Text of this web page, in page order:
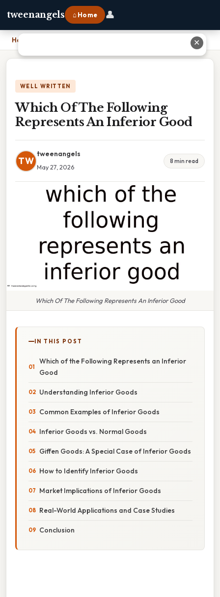
tweenangels ⌂ Home 👤
Home
WELL WRITTEN
Which Of The Following
Represents An Inferior Good
TW
tweenangels
May 27, 2026
8 min read
Which Of The Following Represents An Inferior Good
IN THIS POST
Which of the Following Represents an Inferior
Good
Understanding Inferior Goods
Common Examples of Inferior Goods
Inferior Goods vs. Normal Goods
Giffen Goods: A Special Case of Inferior Goods
How to Identify Inferior Goods
Market Implications of Inferior Goods
Real-World Applications and Case Studies
Conclusion
✕